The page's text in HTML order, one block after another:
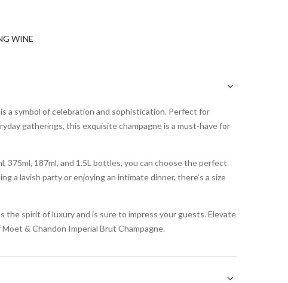
WINE
a symbol of celebration and sophistication. Perfect for
gatherings, this exquisite champagne is a must-have for
375ml, 187ml, and 1.5L bottles, you can choose the perfect
a lavish party or enjoying an intimate dinner, there’s a size
the spirit of luxury and is sure to impress your guests. Elevate
& Chandon Imperial Brut Champagne.